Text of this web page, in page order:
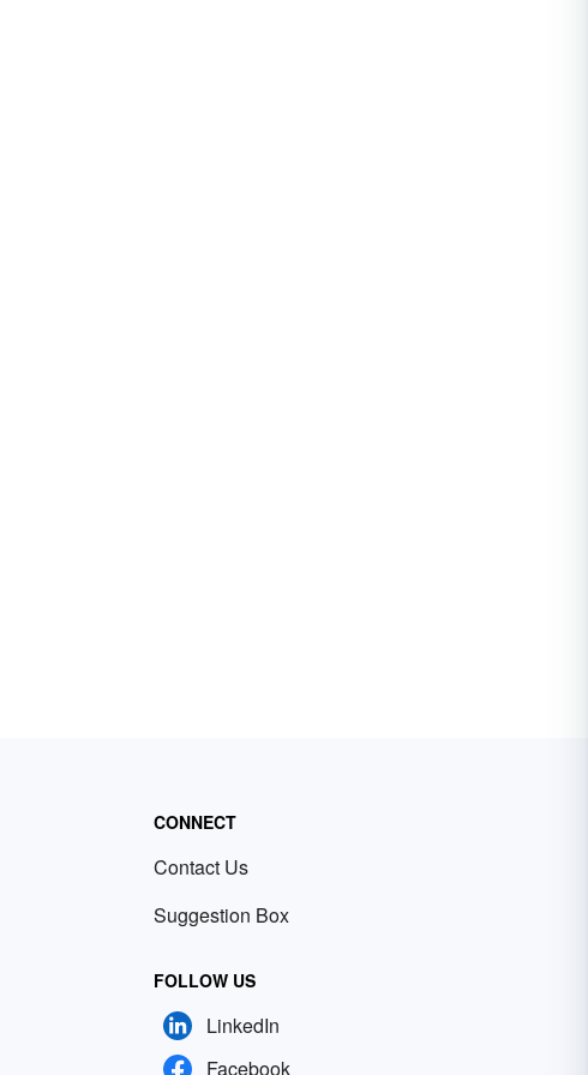
CONNECT
Contact Us
Suggestion Box
FOLLOW US
LinkedIn
Facebook